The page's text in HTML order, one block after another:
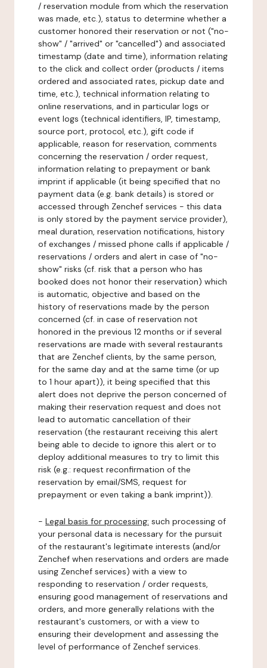
/ reservation module from which the reservation
was made, etc.), status to determine whether a
customer honored their reservation or not ("no-
show" / "arrived" or "cancelled") and associated
timestamp (date and time), information relating
to the click and collect order (products / items
ordered and associated rates, pickup date and
time, etc.), technical information relating to
online reservations, and in particular logs or
event logs (technical identifiers, IP, timestamp,
source port, protocol, etc.), gift code if
applicable, reason for reservation, comments
concerning the reservation / order request,
information relating to prepayment or bank
imprint if applicable (it being specified that no
payment data (e.g. bank details) is stored or
accessed through Zenchef services - this data
is only stored by the payment service provider),
meal duration, reservation notifications, history
of exchanges / missed phone calls if applicable /
reservations / orders and alert in case of "no-
show" risks (cf. risk that a person who has
booked does not honor their reservation) which
is automatic, objective and based on the
history of reservations made by the person
concerned (cf. in case of reservation not
honored in the previous 12 months or if several
reservations are made with several restaurants
that are Zenchef clients, by the same person,
for the same day and at the same time (or up
to 1 hour apart)), it being specified that this
alert does not deprive the person concerned of
making their reservation request and does not
lead to automatic cancellation of their
reservation (the restaurant receiving this alert
being able to decide to ignore this alert or to
deploy additional measures to try to limit this
risk (e.g.: request reconfirmation of the
reservation by email/SMS, request for
prepayment or even taking a bank imprint)).
- Legal basis for processing: such processing of
your personal data is necessary for the pursuit
of the restaurant's legitimate interests (and/or
Zenchef when reservations and orders are made
using Zenchef services) with a view to
responding to reservation / order requests,
ensuring good management of reservations and
orders, and more generally relations with the
restaurant's customers, or with a view to
ensuring their development and assessing the
level of performance of Zenchef services.